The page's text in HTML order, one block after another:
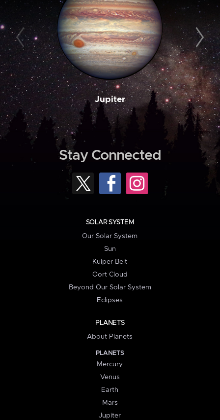
Jupiter
Stay Connected
SOLAR SYSTEM
Our Solar System
Sun
Kuiper Belt
Oort Cloud
Beyond Our Solar System
Eclipses
PLANETS
About Planets
PLANETS
Mercury
Venus
Earth
Mars
Jupiter